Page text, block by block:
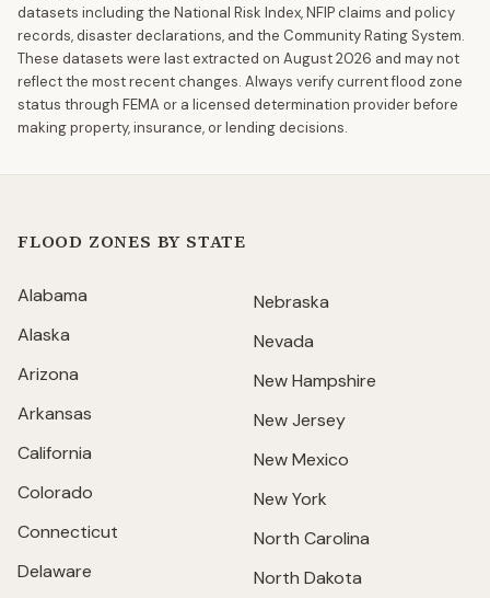
datasets including the National Risk Index, NFIP claims and policy
records, disaster declarations, and the Community Rating System.
These datasets were last extracted on August 2026 and may not
reflect the most recent changes. Always verify current flood zone
status through FEMA or a licensed determination provider before
making property, insurance, or lending decisions.
FLOOD ZONES BY STATE
Alabama
Alaska
Arizona
Arkansas
California
Colorado
Connecticut
Delaware
Nebraska
Nevada
New Hampshire
New Jersey
New Mexico
New York
North Carolina
North Dakota